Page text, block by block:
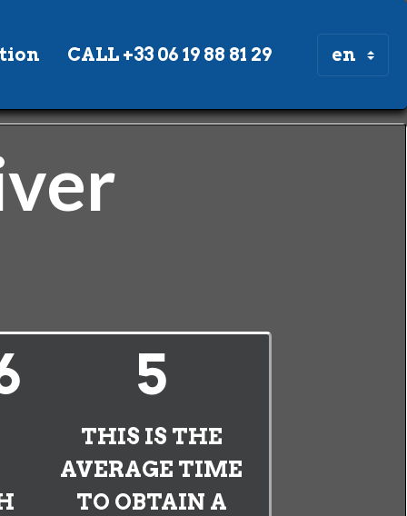
CALL +33 06 19 88 81 29
5
THIS IS THE
AVERAGE TIME
TO OBTAIN A